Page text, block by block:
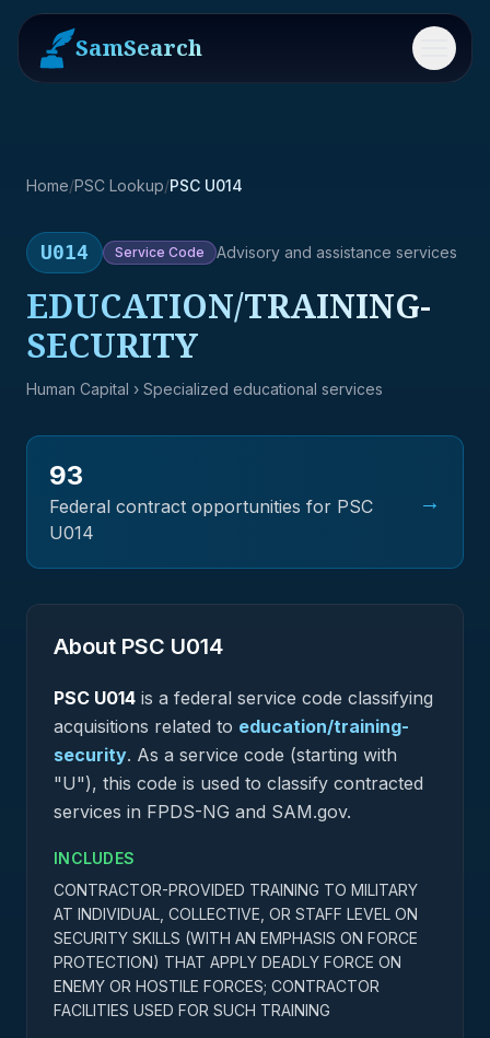
SamSearch Menu
Home/PSC Lookup/PSC U014
U014 Service Code Advisory and assistance services
EDUCATION/TRAINING-
SECURITY
Human Capital › Specialized educational services
93
Federal contract opportunities for PSC
U014
→
About PSC U014
PSC U014 is a federal service code classifying
acquisitions related to education/training-
security. As a service code (starting with
"U"), this code is used to classify contracted
services in FPDS-NG and SAM.gov.
INCLUDES
CONTRACTOR-PROVIDED TRAINING TO MILITARY
AT INDIVIDUAL, COLLECTIVE, OR STAFF LEVEL ON
SECURITY SKILLS (WITH AN EMPHASIS ON FORCE
PROTECTION) THAT APPLY DEADLY FORCE ON
ENEMY OR HOSTILE FORCES; CONTRACTOR
FACILITIES USED FOR SUCH TRAINING